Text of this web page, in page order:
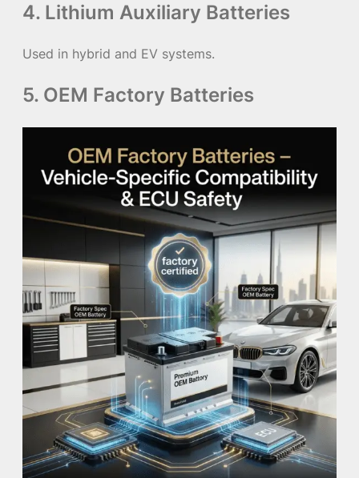
4. Lithium Auxiliary Batteries
Used in hybrid and EV systems.
5. OEM Factory Batteries